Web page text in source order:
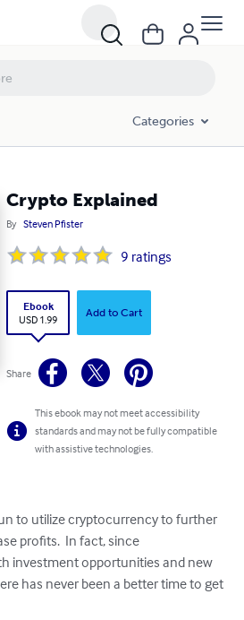
Categories
Crypto Explained
By Steven Pfister
9 ratings
Ebook
USD 1.99
Add to Cart
Share
This ebook may not meet accessibility
standards and may not be fully compatible
with assistive technologies.
to utilize cryptocurrency to further
profits.  In fact, since
investment opportunities and new
has never been a better time to get